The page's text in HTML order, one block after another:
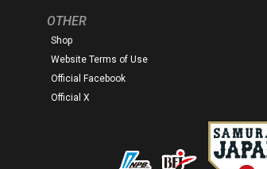
OTHER
Shop
Website Terms of Use
Official Facebook
Official X